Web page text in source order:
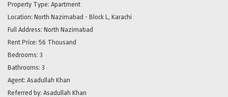
Property Type: Apartment
Location: North Nazimabad - Block L, Karachi
Full Address: North Nazimabad
Rent Price: 56 Thousand
Bedrooms: 3
Bathrooms: 3
Agent: Asadullah Khan
Referred by: Asadullah Khan